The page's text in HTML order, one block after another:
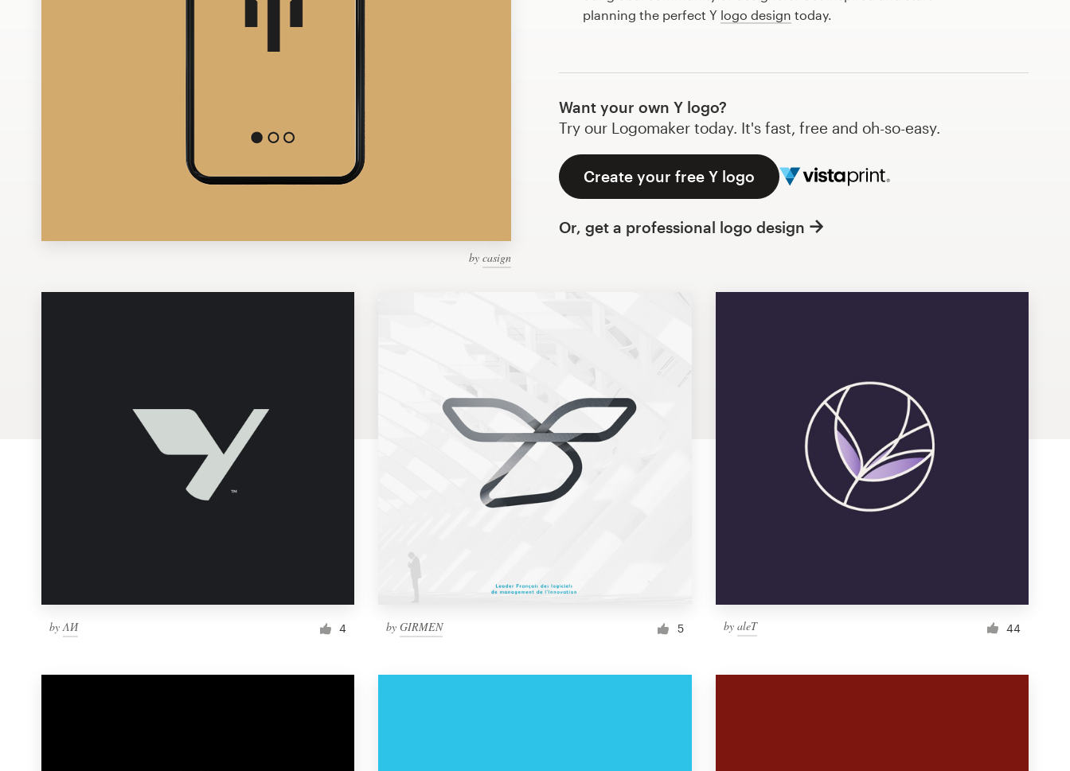
by casign
planning the perfect Y logo design today.
Want your own Y logo?
Try our Logomaker today. It's fast, free and oh-so-easy.
Create your free Y logo
Or, get a professional logo design
byΛИ 4 byGIRMEN 5 by aleT 44
1 800 513 1678